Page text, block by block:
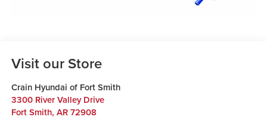
Visit our Store
Crain Hyundai of Fort Smith
3300 River Valley Drive
Fort Smith, AR 72908